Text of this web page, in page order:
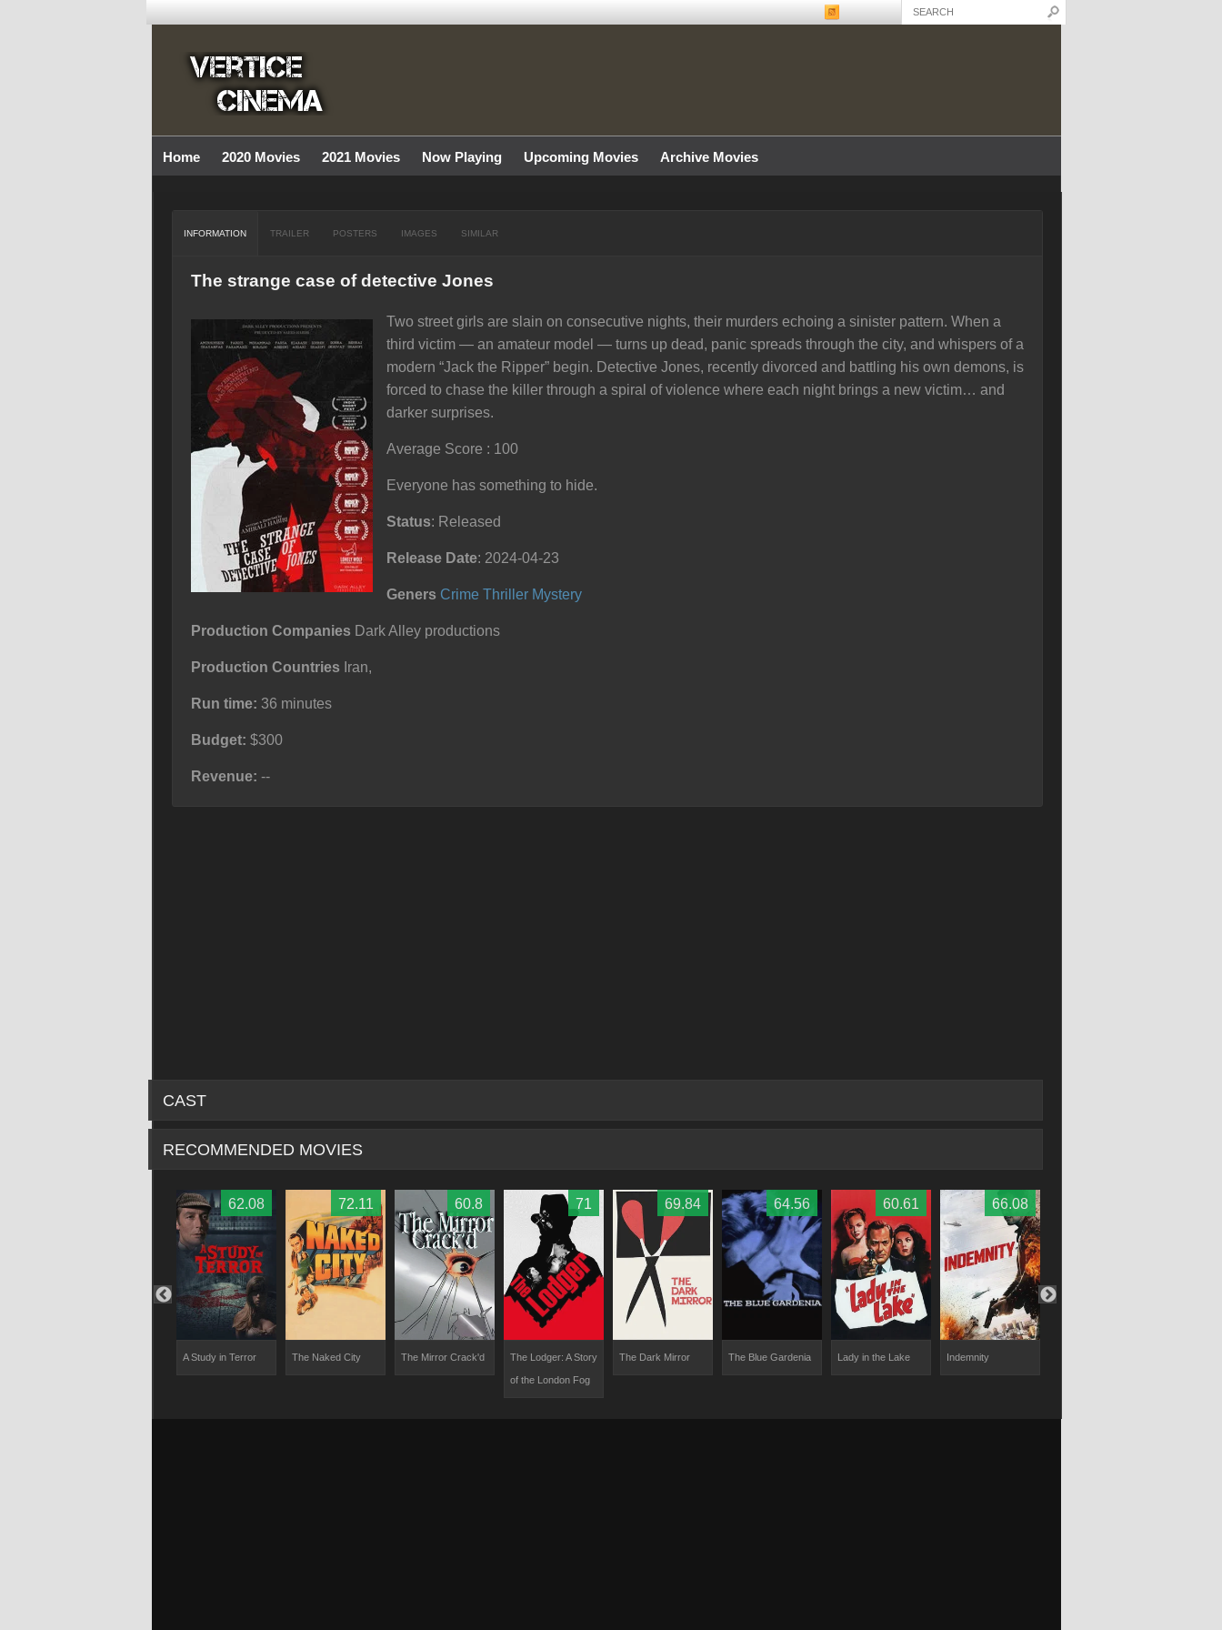
Home 2020 Movies 2021 Movies Now Playing Upcoming Movies Archive Movies
INFORMATION TRAILER POSTERS IMAGES SIMILAR
The strange case of detective Jones
Two street girls are slain on consecutive nights, their murders echoing a sinister pattern. When a
third victim — an amateur model — turns up dead, panic spreads through the city, and whispers of a
modern “Jack the Ripper” begin. Detective Jones, recently divorced and battling his own demons, is
forced to chase the killer through a spiral of violence where each night brings a new victim… and
darker surprises.
Average Score : 100
Everyone has something to hide.
Status: Released
Release Date: 2024-04-23
Geners Crime Thriller Mystery
Production Companies Dark Alley productions
Production Countries Iran,
Run time: 36 minutes
Budget: $300
Revenue: --
CAST
RECOMMENDED MOVIES
62.08
A Study in Terror
72.11
The Naked City
60.8
The Mirror Crack'd
71
The Lodger: A Story
of the London Fog
69.84
The Dark Mirror
64.56
The Blue Gardenia
60.61
Lady in the Lake
66.08
Indemnity